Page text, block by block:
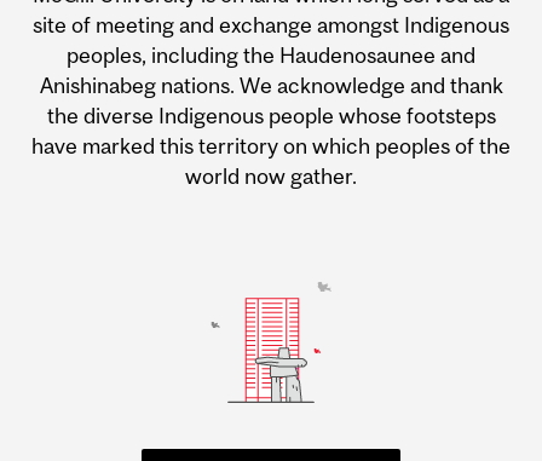
site of meeting and exchange amongst Indigenous
peoples, including the Haudenosaunee and
Anishinabeg nations. We acknowledge and thank
the diverse Indigenous people whose footsteps
have marked this territory on which peoples of the
world now gather.